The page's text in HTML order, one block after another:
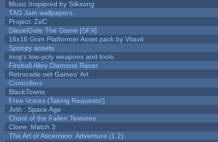
Music Inspipred by Silksong
TAG Jam wallpapers
Project: ZeC
DieselGate The Game [SFX]
16x16 Grim Platformer Asset pack by Vitavit
Spoopy assets
inog's low-poly weapons and tools
Fireball Alley Diamond Racer
Retrocade.net Games' Art
Controllers
BlackTowns
Free Voices (Taking Requests!)
Joth : Space Age
Chant of the Fallen Textures
Clone: Match 3
The Art of Ascension: Adventure (1.2)